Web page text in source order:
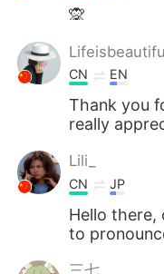
🙊
CN EN
Thank you
really
Lili_
CN JP
Hello there,
to
三七